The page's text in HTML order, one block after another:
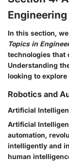
Engineering
In this section,
Topics in
technologies that
Understanding
looking to
Robotics and
Artificial
Artificial
automation,
intelligently and
human